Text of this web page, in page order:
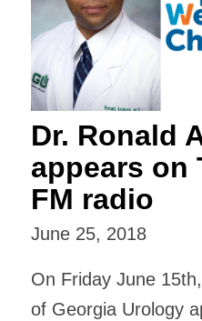
Dr. Ronald
appears on
FM radio
June 25, 2018
On Friday June
of Georgia Urology